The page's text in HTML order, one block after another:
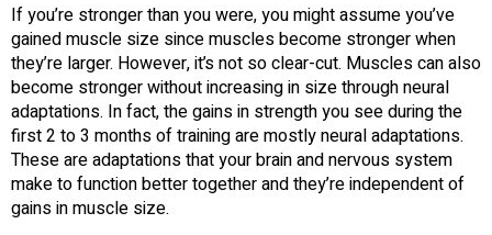
If you’re stronger than you were, you might assume you’ve
gained muscle size since muscles become stronger when
they’re larger. However, it’s not so clear-cut. Muscles can also
become stronger without increasing in size through neural
adaptations. In fact, the gains in strength you see during the
first 2 to 3 months of training are mostly neural adaptations.
These are adaptations that your brain and nervous system
make to function better together and they’re independent of
gains in muscle size.